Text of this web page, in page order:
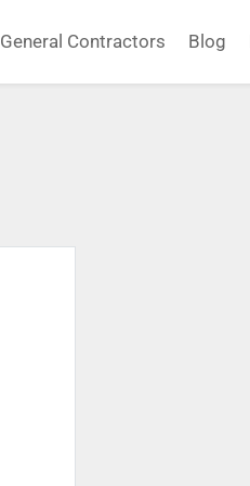
General Contractors Blog